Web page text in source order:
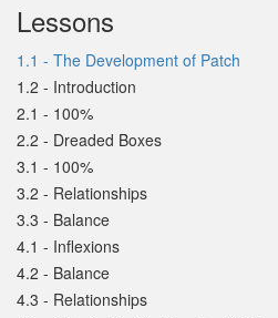
Lessons
1.1 - The Development of Patch
1.2 - Introduction
2.1 - 100%
2.2 - Dreaded Boxes
3.1 - 100%
3.2 - Relationships
3.3 - Balance
4.1 - Inflexions
4.2 - Balance
4.3 - Relationships